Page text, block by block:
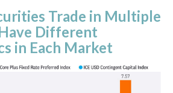
Trade in Multiple
Different
in Each Market